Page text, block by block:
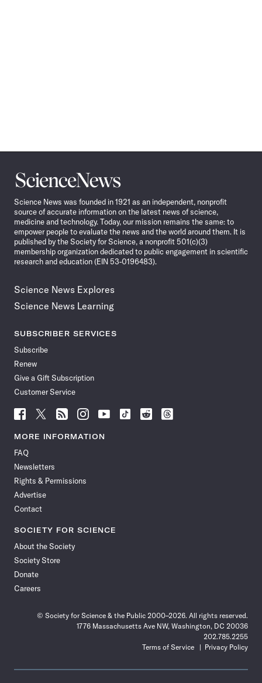
Science
News
Science News was founded in 1921 as an independent, nonprofit
source of accurate information on the latest news of science,
medicine and technology. Today, our mission remains the same: to
empower people to evaluate the news and the world around them. It is
published by the Society for Science, a nonprofit 501(c)(3)
membership organization dedicated to public engagement in scientific
research and education (EIN 53-0196483).
Science News Explores
Science News Learning
SUBSCRIBER SERVICES
Subscribe
Renew
Give a Gift Subscription
Customer Service
Follow
News
Facebook
Follow
News
Follow
News
Follow
News
Follow
News
Follow
Follow
Follow
MORE INFORMATION
FAQ
Newsletters
Rights & Permissions
Advertise
Contact
SOCIETY FOR SCIENCE
About the Society
Society Store
Donate
Careers
© Society for Science & the Public 2000–2026. All rights reserved.
1776 Massachusetts Ave NW, Washington, DC 20036
202.785.2255
Terms of Service
Privacy Policy